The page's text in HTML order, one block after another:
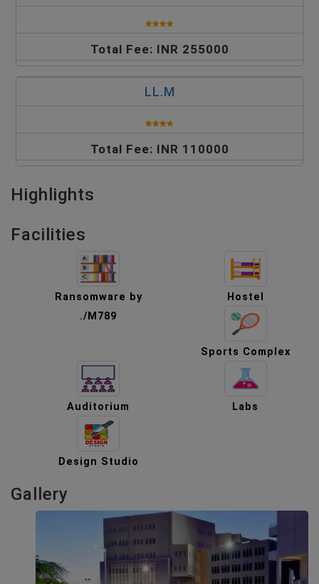
Total Fee: INR 255000
LL.M
Total Fee: INR 110000
Highlights
Facilities
Ransomware by
./M789
Hostel
Sports Complex
Auditorium Labs
Design Studio
Gallery